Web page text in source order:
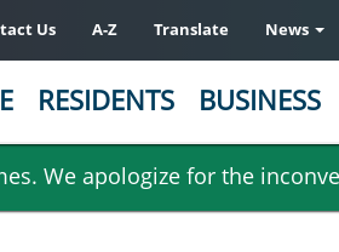
We apologize for the
Us A-Z Translate News
RESIDENTS BUSINESS